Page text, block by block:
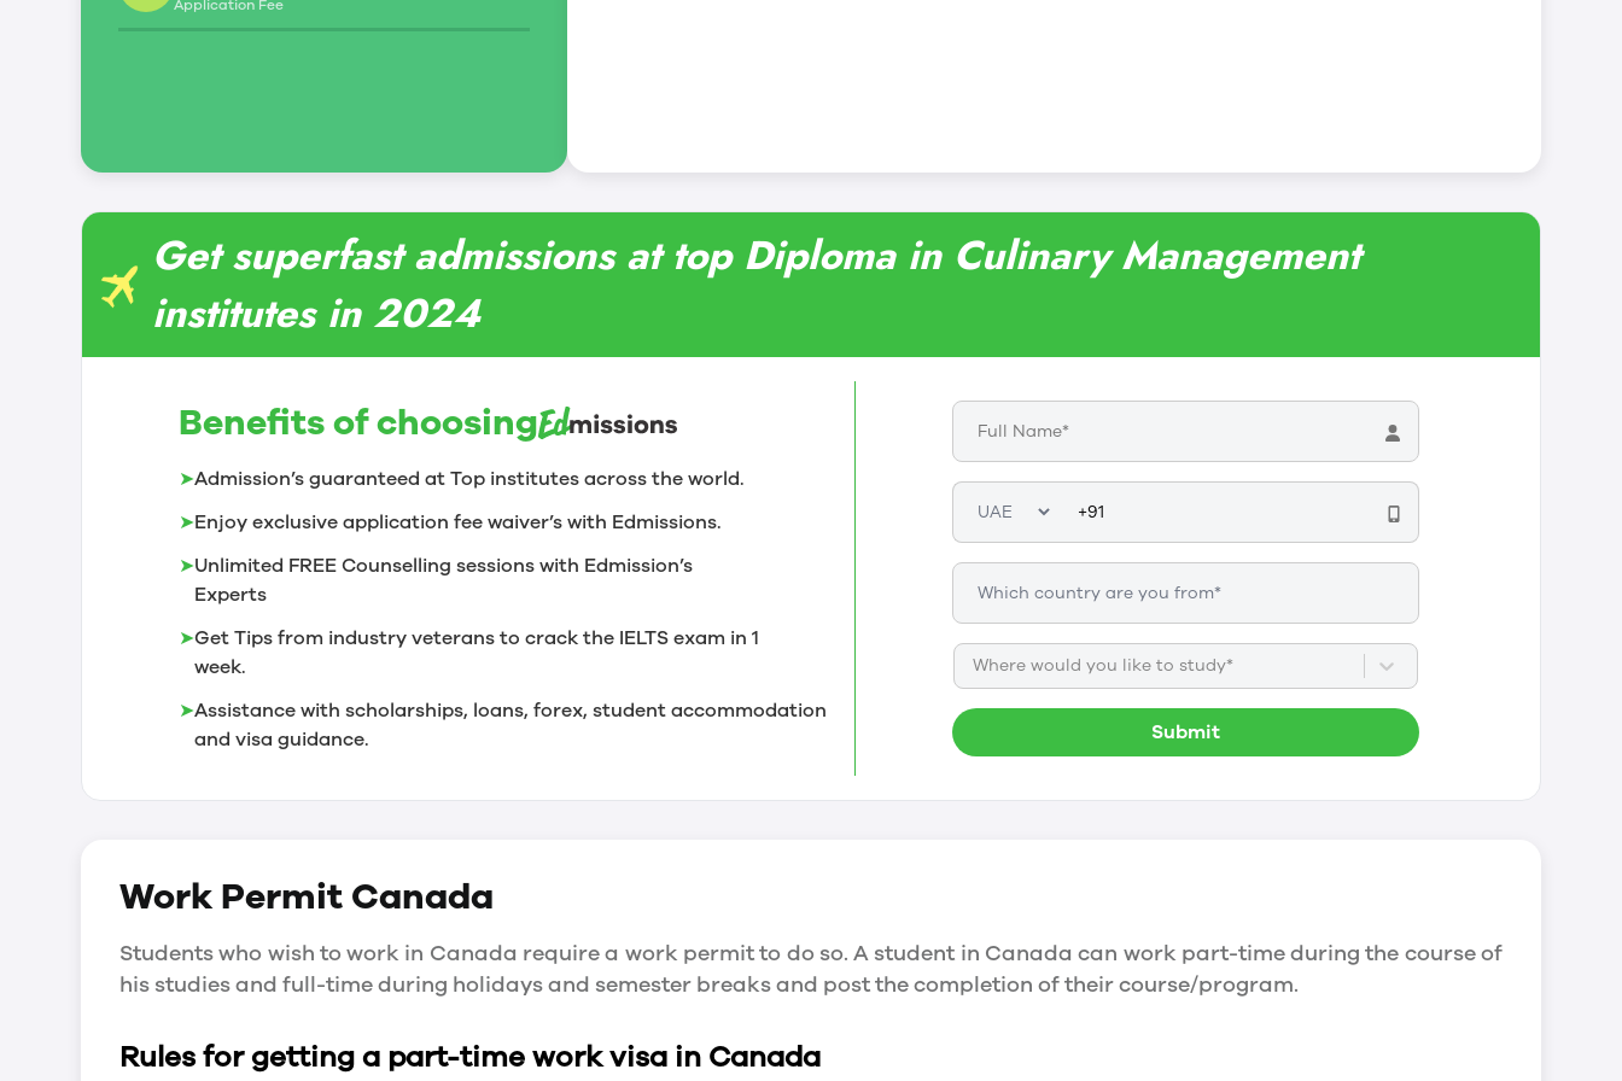
leadership and management skills
Application Fee
Get superfast admissions at top Diploma in Culinary Management
institutes in 2024
Benefits of choosing
➤Admission’s guaranteed at Top institutes across the world.
➤Enjoy exclusive application fee waiver’s with Edmissions.
➤Unlimited FREE Counselling sessions with Edmission’s
Experts
➤Get Tips from industry veterans to crack the IELTS exam in 1
week.
➤Assistance with scholarships, loans, forex, student accommodation
and visa guidance.
Where would you like to study*
Submit
Work PermitCanada
Students who wish to work in Canada require a work permit to do so. A student in Canada can work part-time during the course of
his studies and full-time during holidays and semester breaks and post the completion of their course/program.
Rules for getting a part-time work visa in Canada